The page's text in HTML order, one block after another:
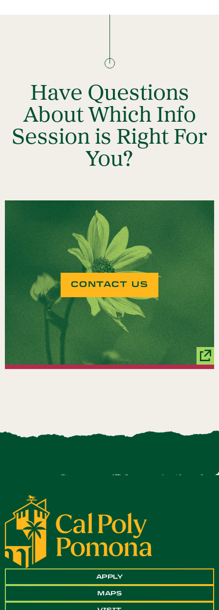
Have Questions
About Which Info
Session is Right For
You?
CONTACT US
APPLY
MAPS